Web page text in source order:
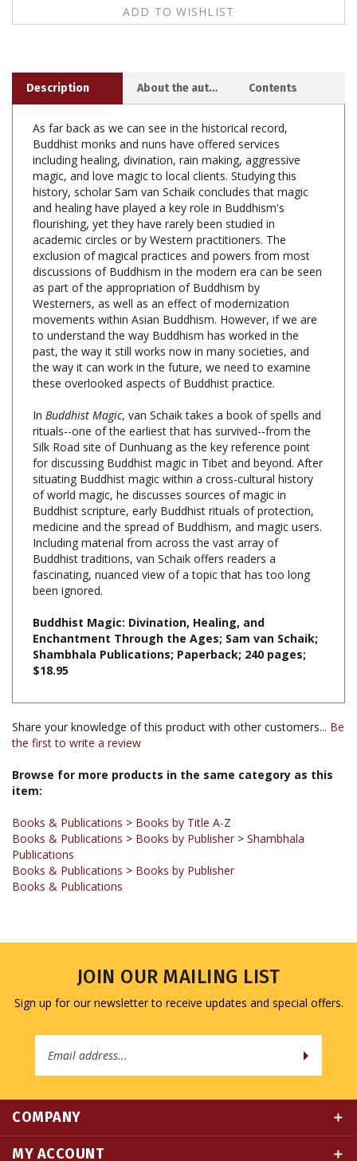
As far back as we can see in the historical record,
including healing, divination, rain making, aggressive
magic, and love magic to local clients. Studying this
history, scholar Sam van Schaik concludes that magic
and healing have played a key role in Buddhism's
flourishing, yet they have rarely been studied in
academic circles or by Western practitioners. The
exclusion of magical practices and powers from most
discussions of Buddhism in the modern era can be seen
as part of the appropriation of Buddhism by
Westerners, as well as an effect of modernization
movements within Asian Buddhism. However, if we are
to understand the way Buddhism has worked in the
past, the way it still works now in many societies, and
the way it can work in the future, we need to examine
these overlooked aspects of Buddhist practice.
InBuddhist Magic , van Schaik takes a book of spells and
Silk Road site of Dunhuang as the key reference point
for discussing Buddhist magic in Tibet and beyond. After
situating Buddhist magic within a cross-cultural history
of world magic, he discusses sources of magic in
Buddhist scripture, early Buddhist rituals of protection,
medicine and the spread of Buddhism, and magic users.
Including material from across the vast array of
Buddhist traditions, van Schaik offers readers a
fascinating, nuanced view of a topic that has too long
been ignored.
Buddhist Magic: Divination, Healing, and
Shambhala Publications; Paperback; 240 pages;
$18.95
Share your knowledge of this product with other customers...Be
Browse for more products in the same category as this
Books & Publications
Publications
Books & Publications > Books by Publisher
Books & Publications
JOIN OUR MAILING LIST
Sign up for our newsletter to receive updates and special offers.
MY ACCOUNT